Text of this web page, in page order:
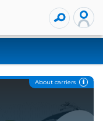
About carriers